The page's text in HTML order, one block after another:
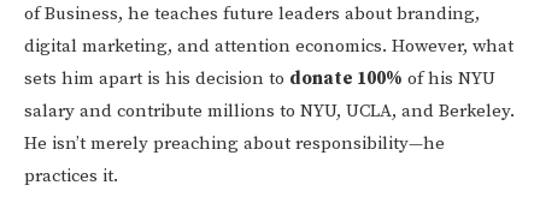
of Business, he teaches future leaders about branding,
digital marketing, and attention economics. However, what
sets him apart is his decision to donate 100% of his NYU
salary and contribute millions to NYU, UCLA, and Berkeley.
He isn’t merely preaching about responsibility—he
practices it.